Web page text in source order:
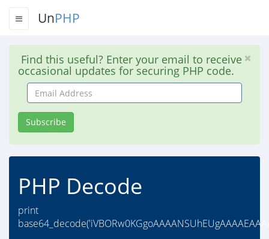
UnPHP
Find this useful? Enter your email to receive
occasional updates for securing PHP code.
Email
Address
Subscribe
PHP Decode
print